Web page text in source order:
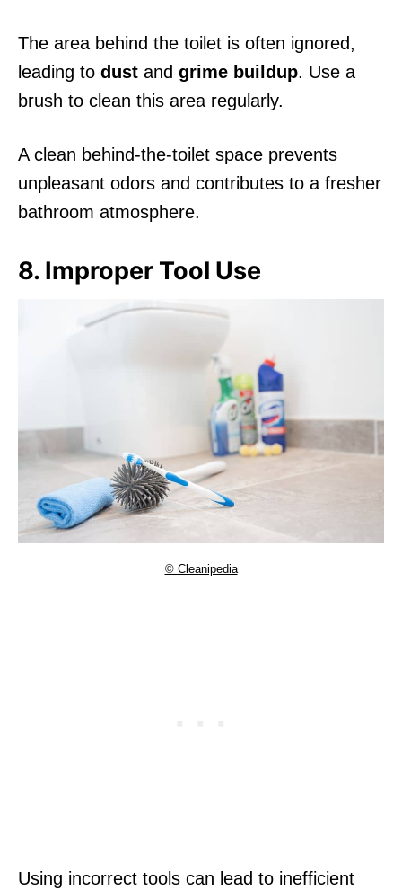
The area behind the toilet is often ignored,
leading to dust and grime buildup. Use a
brush to clean this area regularly.
A clean behind-the-toilet space prevents
unpleasant odors and contributes to a fresher
bathroom atmosphere.
8. Improper Tool Use
© Cleanipedia
Using incorrect tools can lead to inefficient